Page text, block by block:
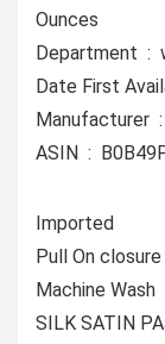
Ounces
ASIN ‏ :
Imported
Pull On closure
Machine Wash
SILK SATIN